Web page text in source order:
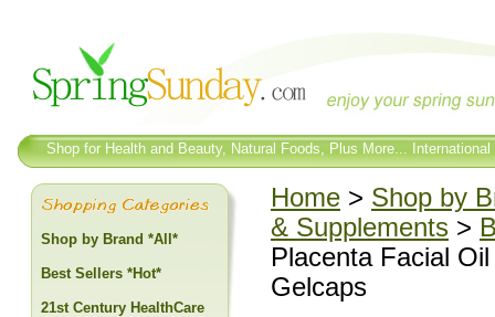
Shop for Health and Beauty, Natural Foods, Plus More...
Home > Shop by
& Supplements >
Placenta Facial
Gelcaps
Shop by Brand *All*
Best Sellers *Hot*
21st Century HealthCare